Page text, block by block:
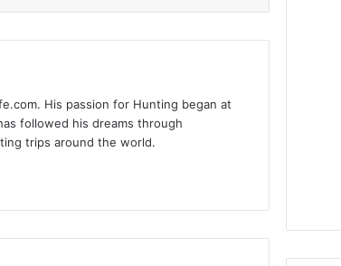
His passion for Hunting began at
followed his dreams through
trips around the world.